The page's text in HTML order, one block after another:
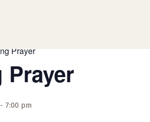
Prayer
- 7:00 pm